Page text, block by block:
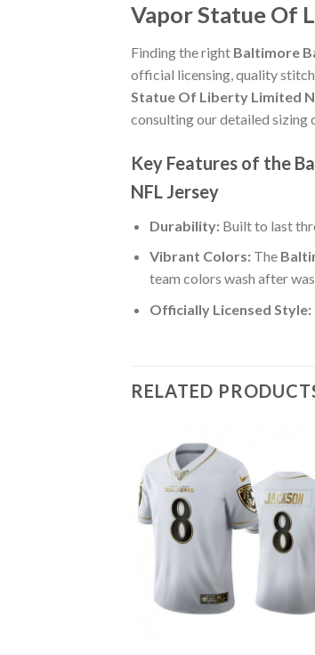
Vapor Statue Of
Finding the right Baltimore
official licensing, quality
Statue Of Liberty Limited
consulting our detailed
Key Features of the
NFL Jersey
Durability:Built to last
Vibrant Colors:The
team colors wash after
Officially Licensed Style:
RELATED